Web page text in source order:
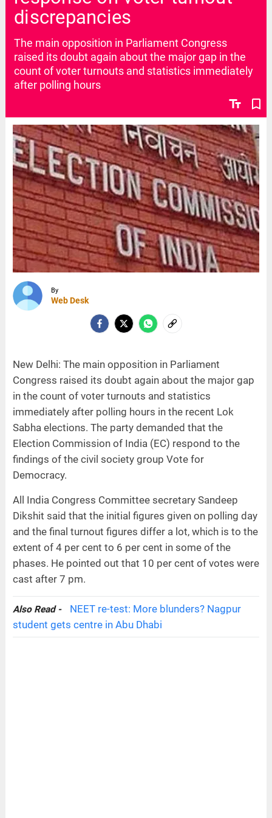
discrepancies
text_fields bookmark_border
The main opposition in Parliament Congress
raised its doubt again about the major gap in the
count of voter turnouts and statistics immediately
after polling hours
By
Web Desk
New Delhi: The main opposition in Parliament
Congress raised its doubt again about the major gap
in the count of voter turnouts and statistics
immediately after polling hours in the recent Lok
Sabha elections. The party demanded that the
Election Commission of India (EC) respond to the
findings of the civil society group Vote for
Democracy.
All India Congress Committee secretary Sandeep
Dikshit said that the initial figures given on polling day
and the final turnout figures differ a lot, which is to the
extent of 4 per cent to 6 per cent in some of the
phases. He pointed out that 10 per cent of votes were
cast after 7 pm.
Also Read -
NEET re-test: More blunders? Nagpur
student gets centre in Abu Dhabi